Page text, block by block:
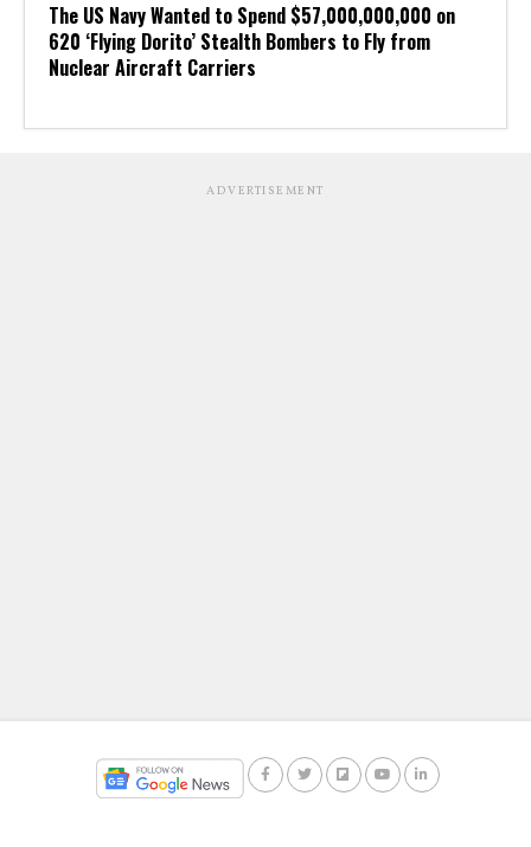
The US Navy Wanted to Spend $57,000,000,000 on
620 ‘Flying Dorito’ Stealth Bombers to Fly from
Nuclear Aircraft Carriers
ADVERTISEMENT